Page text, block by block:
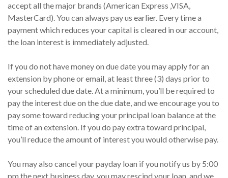
accept all the major brands (American Express ,VISA,
MasterCard). You can always pay us earlier. Every time a
payment which reduces your capital is cleared in our account,
the loan interest is immediately adjusted.
If you do not have money on due date you may apply for an
extension by phone or email, at least three (3) days prior to
your scheduled due date. At a minimum, you’ll be required to
pay the interest due on the due date, and we encourage you to
pay some toward reducing your principal loan balance at the
time of an extension. If you do pay extra toward principal,
you’ll reduce the amount of interest you would otherwise pay.
You may also cancel your payday loan if you notify us by 5:00
pm the next business day, you may rescind your loan, and we